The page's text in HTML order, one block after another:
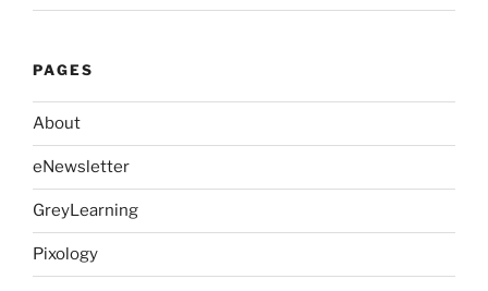
PAGES
About
eNewsletter
GreyLearning
Pixology